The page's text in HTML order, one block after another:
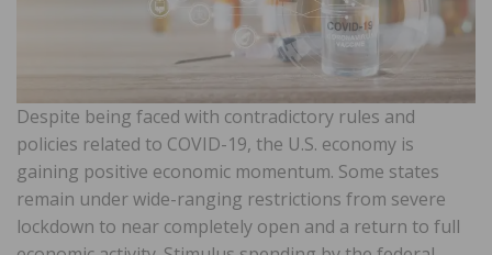
Despite being faced with contradictory rules and
policies related to COVID-19, the U.S. economy is
gaining positive economic momentum. Some states
remain under wide-ranging restrictions from severe
lockdown to near completely open and a return to full